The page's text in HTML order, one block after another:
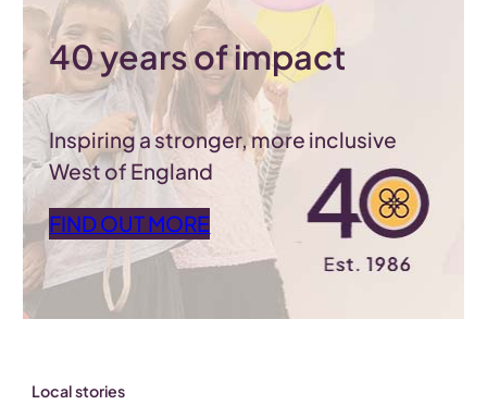
40 years of impact
Inspiring a stronger, more inclusive
West of England
FIND OUT MORE
Local stories